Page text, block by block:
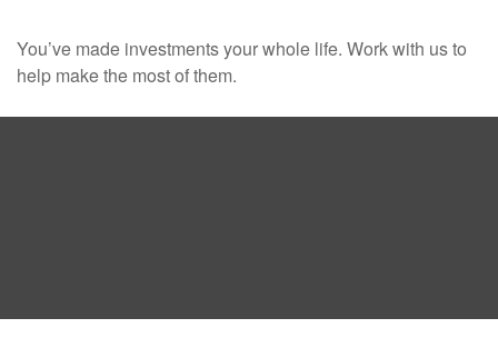
You’ve made investments your whole life. Work with us to
help make the most of them.